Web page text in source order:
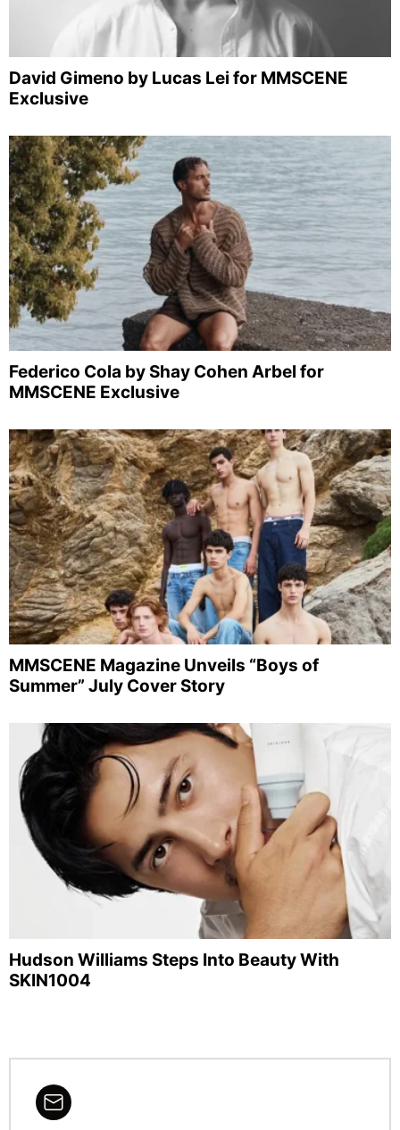
David Gimeno by Lucas Lei for MMSCENE
Exclusive
Federico Cola by Shay Cohen Arbel for
MMSCENE Exclusive
MMSCENE Magazine Unveils “Boys of
Summer” July Cover Story
Hudson Williams Steps Into Beauty With
SKIN1004